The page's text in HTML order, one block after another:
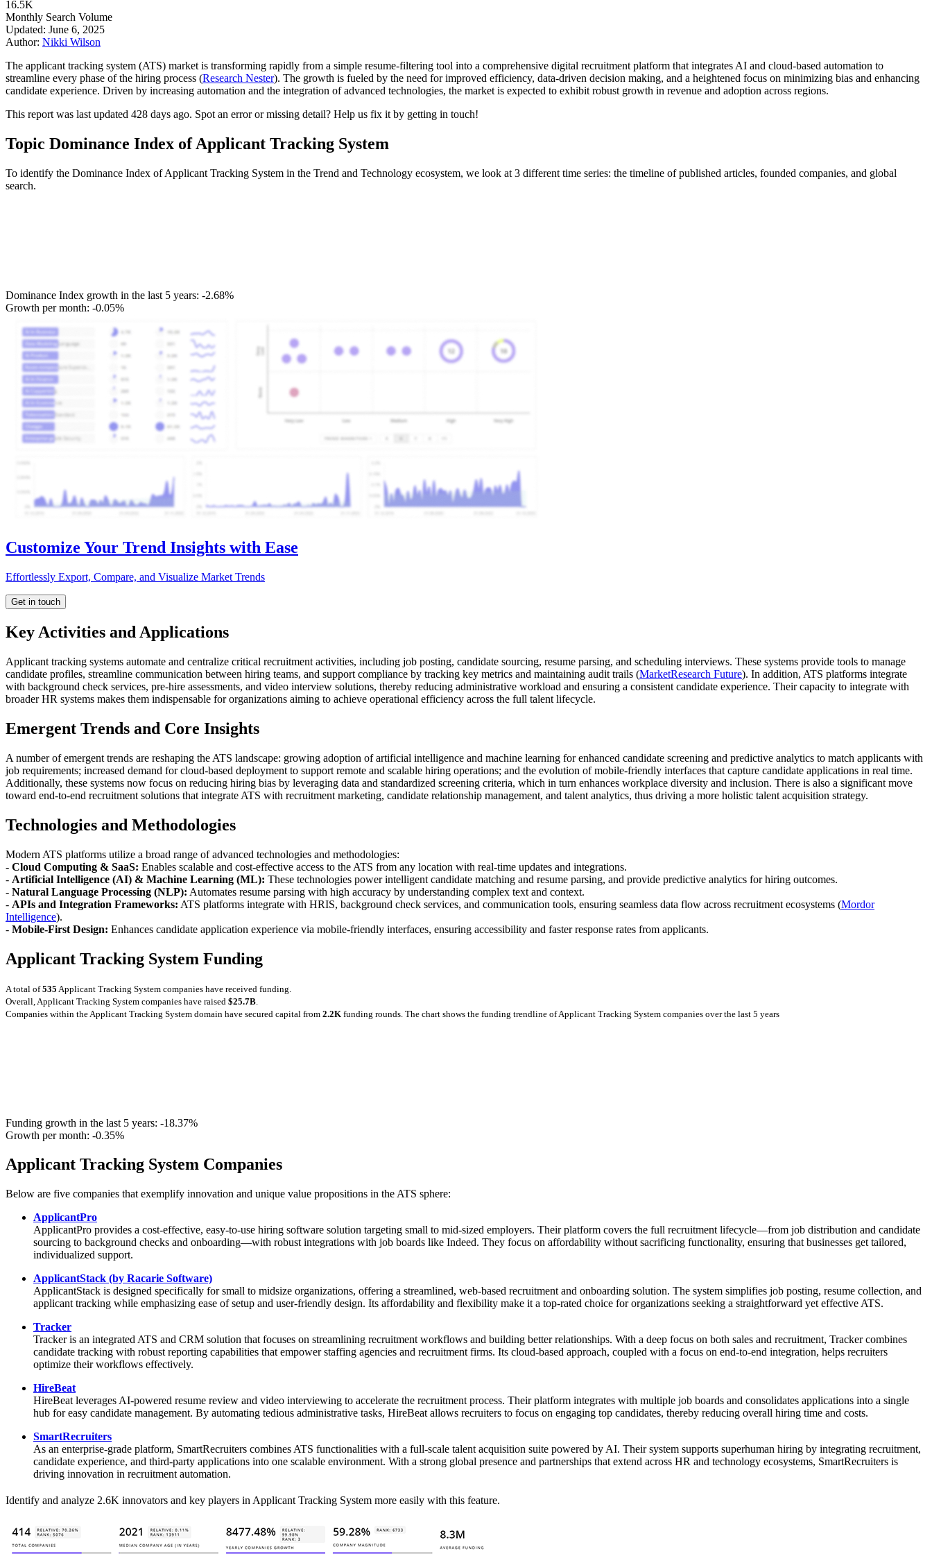
16.5K
Monthly Search Volume
Updated: June 6, 2025
Author: Nikki Wilson
The applicant tracking system (ATS) market is transforming rapidly from a simple resume‐filtering tool into a comprehensive digital recruitment platform that integrates AI and cloud‐based automation to
streamline every phase of the hiring process (Research Nester). The growth is fueled by the need for improved efficiency, data‐driven decision making, and a heightened focus on minimizing bias and enhancing
candidate experience. Driven by increasing automation and the integration of advanced technologies, the market is expected to exhibit robust growth in revenue and adoption across regions.
This report was last updated 428 days ago. Spot an error or missing detail? Help us fix it by getting in touch!
Topic Dominance Index of Applicant Tracking System
To identify the Dominance Index of Applicant Tracking System in the Trend and Technology ecosystem, we look at 3 different time series: the timeline of published articles, founded companies, and global
search.
Dominance Index growth in the last 5 years: -2.68%
Growth per month: -0.05%
Customize Your Trend Insights with Ease
Effortlessly Export, Compare, and Visualize Market Trends
Get in touch
Key Activities and Applications
Applicant tracking systems automate and centralize critical recruitment activities, including job posting, candidate sourcing, resume parsing, and scheduling interviews. These systems provide tools to manage
candidate profiles, streamline communication between hiring teams, and support compliance by tracking key metrics and maintaining audit trails (MarketResearch Future). In addition, ATS platforms integrate
with background check services, pre-hire assessments, and video interview solutions, thereby reducing administrative workload and ensuring a consistent candidate experience. Their capacity to integrate with
broader HR systems makes them indispensable for organizations aiming to achieve operational efficiency across the full talent lifecycle.
Emergent Trends and Core Insights
A number of emergent trends are reshaping the ATS landscape: growing adoption of artificial intelligence and machine learning for enhanced candidate screening and predictive analytics to match applicants with
job requirements; increased demand for cloud-based deployment to support remote and scalable hiring operations; and the evolution of mobile-friendly interfaces that capture candidate applications in real time.
Additionally, these systems now focus on reducing hiring bias by leveraging data and standardized screening criteria, which in turn enhances workplace diversity and inclusion. There is also a significant move
toward end-to-end recruitment solutions that integrate ATS with recruitment marketing, candidate relationship management, and talent analytics, thus driving a more holistic talent acquisition strategy.
Technologies and Methodologies
Modern ATS platforms utilize a broad range of advanced technologies and methodologies:
- Cloud Computing & SaaS: Enables scalable and cost-effective access to the ATS from any location with real-time updates and integrations.
- Artificial Intelligence (AI) & Machine Learning (ML): These technologies power intelligent candidate matching and resume parsing, and provide predictive analytics for hiring outcomes.
- Natural Language Processing (NLP): Automates resume parsing with high accuracy by understanding complex text and context.
- APIs and Integration Frameworks: ATS platforms integrate with HRIS, background check services, and communication tools, ensuring seamless data flow across recruitment ecosystems (Mordor
Intelligence).
- Mobile-First Design: Enhances candidate application experience via mobile-friendly interfaces, ensuring accessibility and faster response rates from applicants.
Applicant Tracking System Funding
A total of535 Applicant Tracking System companies have received funding.
Overall, Applicant Tracking System companies have raised $25.7B
Companies within the Applicant Tracking System domain have secured capital from 2.2K funding rounds. The chart shows the funding trendline of Applicant Tracking System companies over the last 5 years
Funding growth in the last 5 years: -18.37%
Growth per month: -0.35%
Applicant Tracking System Companies
Below are five companies that exemplify innovation and unique value propositions in the ATS sphere:
ApplicantPro
ApplicantPro provides a cost-effective, easy-to-use hiring software solution targeting small to mid-sized employers. Their platform covers the full recruitment lifecycle—from job distribution and candidate
sourcing to background checks and onboarding—with robust integrations with job boards like Indeed. They focus on affordability without sacrificing functionality, ensuring that businesses get tailored,
individualized support.
ApplicantStack (by Racarie Software)
ApplicantStack is designed specifically for small to midsize organizations, offering a streamlined, web-based recruitment and onboarding solution. The system simplifies job posting, resume collection, and
applicant tracking while emphasizing ease of setup and user-friendly design. Its affordability and flexibility make it a top-rated choice for organizations seeking a straightforward yet effective ATS.
Tracker
Tracker is an integrated ATS and CRM solution that focuses on streamlining recruitment workflows and building better relationships. With a deep focus on both sales and recruitment, Tracker combines
candidate tracking with robust reporting capabilities that empower staffing agencies and recruitment firms. Its cloud-based approach, coupled with a focus on end-to-end integration, helps recruiters
optimize their workflows effectively.
HireBeat
HireBeat leverages AI-powered resume review and video interviewing to accelerate the recruitment process. Their platform integrates with multiple job boards and consolidates applications into a single
hub for easy candidate management. By automating tedious administrative tasks, HireBeat allows recruiters to focus on engaging top candidates, thereby reducing overall hiring time and costs.
SmartRecruiters
As an enterprise-grade platform, SmartRecruiters combines ATS functionalities with a full-scale talent acquisition suite powered by AI. Their system supports superhuman hiring by integrating recruitment,
candidate experience, and third-party applications into one scalable environment. With a strong global presence and partnerships that extend across HR and technology ecosystems, SmartRecruiters is
driving innovation in recruitment automation.
Identify and analyze 2.6K innovators and key players in Applicant Tracking System more easily with this feature.